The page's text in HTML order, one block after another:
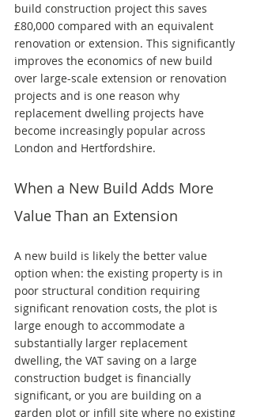
build construction project this saves
£80,000 compared with an equivalent
renovation or extension. This significantly
improves the economics of new build
over large-scale extension or renovation
projects and is one reason why
replacement dwelling projects have
become increasingly popular across
London and Hertfordshire.
When a New Build Adds More
Value Than an Extension
A new build is likely the better value
option when: the existing property is in
poor structural condition requiring
significant renovation costs, the plot is
large enough to accommodate a
substantially larger replacement
dwelling, the VAT saving on a large
construction budget is financially
significant, or you are building on a
garden plot or infill site where no existing